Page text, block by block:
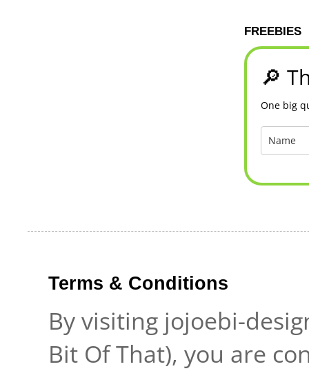
FREEBIES
🔎
One big
Terms & Conditions
By visiting jojoebi-
Bit Of That), you are